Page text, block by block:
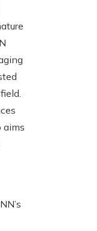
aims